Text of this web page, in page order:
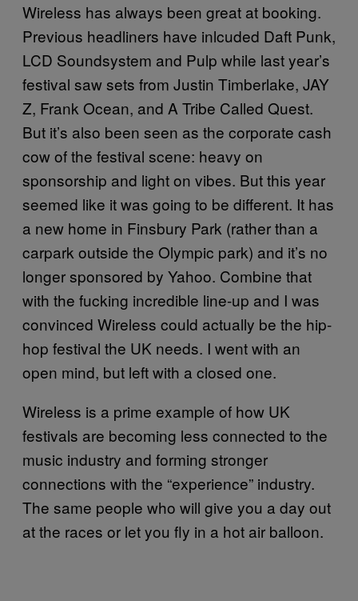
Wireless has always been great at booking.
Previous headliners have inlcuded Daft Punk,
LCD Soundsystem and Pulp while last year’s
festival saw sets from Justin Timberlake, JAY
Z, Frank Ocean, and A Tribe Called Quest.
But it’s also been seen as the corporate cash
cow of the festival scene: heavy on
sponsorship and light on vibes. But this year
seemed like it was going to be different. It has
a new home in Finsbury Park (rather than a
carpark outside the Olympic park) and it’s no
longer sponsored by Yahoo. Combine that
with the fucking incredible line-up and I was
convinced Wireless could actually be the hip-
hop festival the UK needs. I went with an
open mind, but left with a closed one.
Wireless is a prime example of how UK
festivals are becoming less connected to the
music industry and forming stronger
connections with the “experience” industry.
The same people who will give you a day out
at the races or let you fly in a hot air balloon.